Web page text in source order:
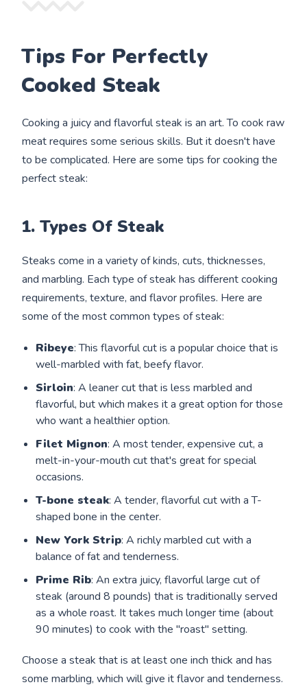
Tips For Perfectly
Cooked Steak
Cooking a juicy and flavorful steak is an art. To cook raw
meat requires some serious skills. But it doesn't have
to be complicated. Here are some tips for cooking the
perfect steak:
1. Types Of Steak
Steaks come in a variety of kinds, cuts, thicknesses,
and marbling. Each type of steak has different cooking
requirements, texture, and flavor profiles. Here are
some of the most common types of steak:
Ribeye: This flavorful cut is a popular choice that is
well-marbled with fat, beefy flavor.
Sirloin: A leaner cut that is less marbled and
flavorful, but which makes it a great option for those
who want a healthier option.
Filet Mignon: A most tender, expensive cut, a
melt-in-your-mouth cut that's great for special
occasions.
T-bone steak: A tender, flavorful cut with a T-
shaped bone in the center.
New York Strip: A richly marbled cut with a
balance of fat and tenderness.
Prime Rib: An extra juicy, flavorful large cut of
steak (around 8 pounds) that is traditionally served
as a whole roast. It takes much longer time (about
90 minutes) to cook with the "roast" setting.
Choose a steak that is at least one inch thick and has
some marbling, which will give it flavor and tenderness.